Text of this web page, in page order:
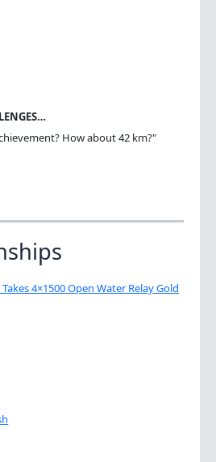
How about 42 km?"
4×1500 Open Water Relay Gold